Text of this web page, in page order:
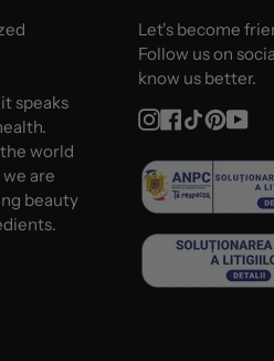
speaks
world
are
beauty
Let's become
Follow us on
know us better.
Instagram
Facebook
TikTok